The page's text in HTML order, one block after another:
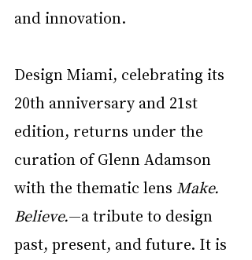
and innovation.
Design Miami, celebrating its
20th anniversary and 21st
edition, returns under the
curation of Glenn Adamson
with the thematic lens Make.
Believe.—a tribute to design
past, present, and future. It is